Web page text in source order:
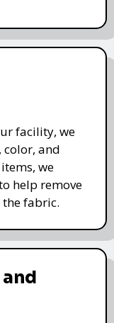
facility, we
and
we
help remove
fabric.